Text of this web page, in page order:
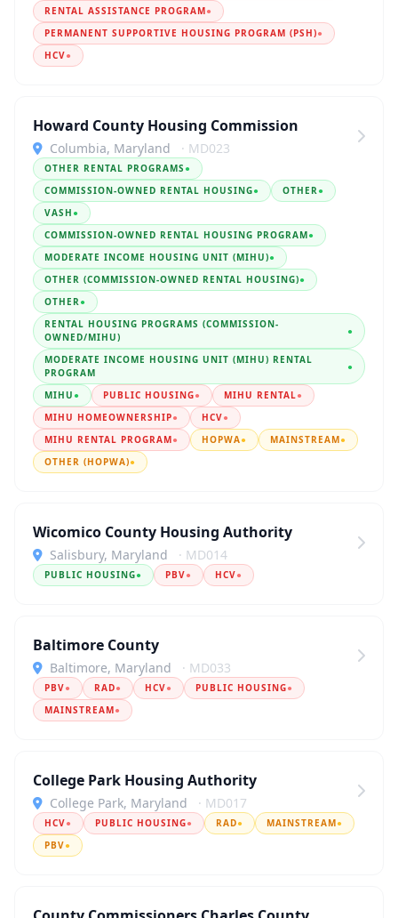
RENTAL ASSISTANCE PROGRAM●
PERMANENT SUPPORTIVE HOUSING PROGRAM (PSH)●
HCV●
Howard County Housing Commission
Columbia, Maryland · MD023
OTHER RENTAL PROGRAMS ●
COMMISSION-OWNED RENTAL HOUSING● OTHER●
VASH ●
COMMISSION-OWNED RENTAL HOUSING PROGRAM●
MODERATE INCOME HOUSING UNIT (MIHU)●
OTHER (COMMISSION-OWNED RENTAL HOUSING)●
OTHER●
RENTAL HOUSING PROGRAMS (COMMISSION-
OWNED/MIHU)
●
MODERATE INCOME HOUSING UNIT (MIHU) RENTAL
PROGRAM
●
MIHU ● PUBLIC HOUSING● MIHU RENTAL●
MIHU HOMEOWNERSHIP● HCV●
MIHU RENTAL PROGRAM● HOPWA● MAINSTREAM●
OTHER (HOPWA)●
Wicomico County Housing Authority
Salisbury, Maryland · MD014
PUBLIC HOUSING● PBV● HCV●
Baltimore County
Baltimore, Maryland · MD033
PBV● RAD● HCV● PUBLIC HOUSING●
MAINSTREAM●
College Park Housing Authority
College Park, Maryland · MD017
HCV● PUBLIC HOUSING● RAD● MAINSTREAM●
PBV●